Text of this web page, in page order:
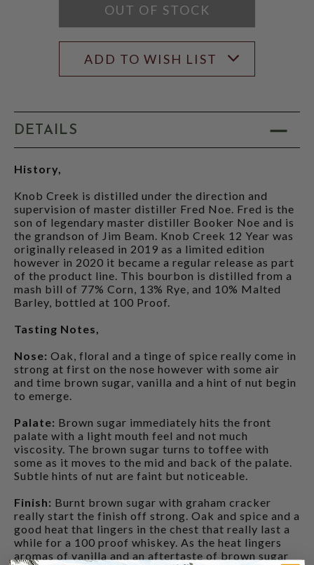
OUT OF STOCK
ADD TO WISH LIST
DETAILS
History,
Knob Creek is distilled under the direction and
supervision of master distiller Fred Noe. Fred is the
son of legendary master distiller Booker Noe and is
the grandson of Jim Beam. Knob Creek 12 Year was
originally released in 2019 as a limited edition
however in 2020 it became a regular release as part
of the product line. This bourbon is distilled from a
mash bill of 77% Corn, 13% Rye, and 10% Malted
Barley, bottled at 100 Proof.
Tasting Notes,
Nose: Oak, floral and a tinge of spice really come in
strong at first on the nose however with some air
and time brown sugar, vanilla and a hint of nut begin
to emerge.
Palate: Brown sugar immediately hits the front
palate with a light mouth feel and not much
viscosity. The brown sugar turns to toffee with
some as it moves to the mid and back of the palate.
Subtle hints of nut are faint but noticeable.
Finish: Burnt brown sugar with graham cracker
really start the finish off strong. Oak and spice and a
good heat that lingers in the chest that really last a
while for a 100 proof whiskey. As the heat lingers
aromas of vanilla and an aftertaste of brown sugar